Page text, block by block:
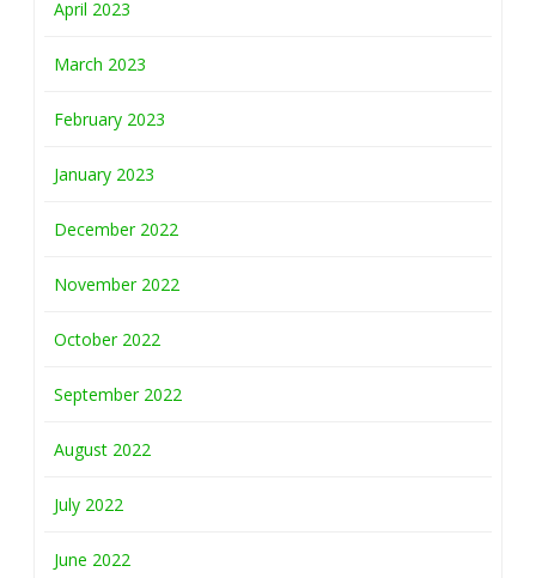
April 2023
March 2023
February 2023
January 2023
December 2022
November 2022
October 2022
September 2022
August 2022
July 2022
June 2022